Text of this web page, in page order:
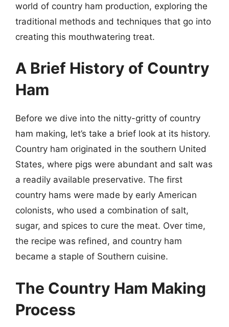
world of country ham production, exploring the
traditional methods and techniques that go into
creating this mouthwatering treat.
A Brief History of Country
Ham
Before we dive into the nitty-gritty of country
ham making, let’s take a brief look at its history.
Country ham originated in the southern United
States, where pigs were abundant and salt was
a readily available preservative. The first
country hams were made by early American
colonists, who used a combination of salt,
sugar, and spices to cure the meat. Over time,
the recipe was refined, and country ham
became a staple of Southern cuisine.
The Country Ham Making
Process